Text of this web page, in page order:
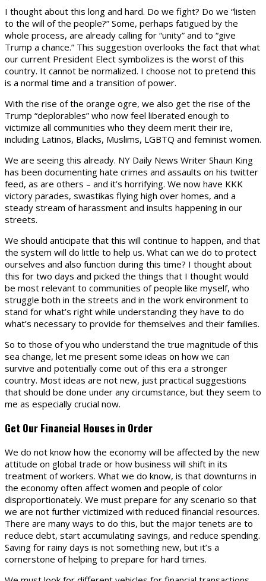
I thought about this long and hard. Do we fight? Do we “listen
to the will of the people?” Some, perhaps fatigued by the
whole process, are already calling for “unity” and to “give
Trump a chance.” This suggestion overlooks the fact that what
our current President Elect symbolizes is the worst of this
country. It cannot be normalized. I choose not to pretend this
is a normal time and a transition of power.
With the rise of the orange ogre, we also get the rise of the
Trump “deplorables” who now feel liberated enough to
victimize all communities who they deem merit their ire,
including Latinos, Blacks, Muslims, LGBTQ and feminist women.
We are seeing this already. NY Daily News Writer Shaun King
has been documenting hate crimes and assaults on his twitter
feed, as are others – and it’s horrifying. We now have KKK
victory parades, swastikas flying high over homes, and a
steady stream of harassment and insults happening in our
streets.
We should anticipate that this will continue to happen, and that
the system will do little to help us. What can we do to protect
ourselves and also function during this time? I thought about
this for two days and picked the things that I thought would
be most relevant to communities of people like myself, who
struggle both in the streets and in the work environment to
stand for what’s right while understanding they have to do
what’s necessary to provide for themselves and their families.
So to those of you who understand the true magnitude of this
sea change, let me present some ideas on how we can
survive and potentially come out of this era a stronger
country. Most ideas are not new, just practical suggestions
that should be done under any circumstance, but they seem to
me as especially crucial now.
Get Our Financial Houses in Order
We do not know how the economy will be affected by the new
attitude on global trade or how business will shift in its
treatment of workers. What we do know, is that downturns in
the economy often affect women and people of color
disproportionately. We must prepare for any scenario so that
we are not further victimized with reduced financial resources.
There are many ways to do this, but the major tenets are to
reduce debt, start accumulating savings, and reduce spending.
Saving for rainy days is not something new, but it’s a
cornerstone of helping to prepare for hard times.